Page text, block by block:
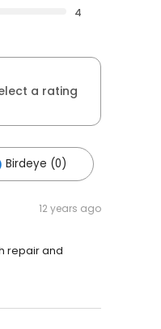
4
a rating
Birdeye (0)
12 years ago
repair and